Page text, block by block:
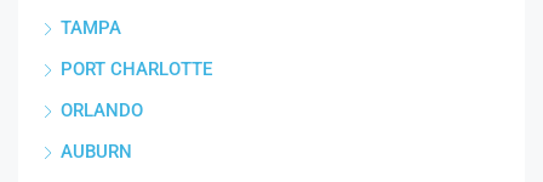
TAMPA
PORT CHARLOTTE
ORLANDO
AUBURN